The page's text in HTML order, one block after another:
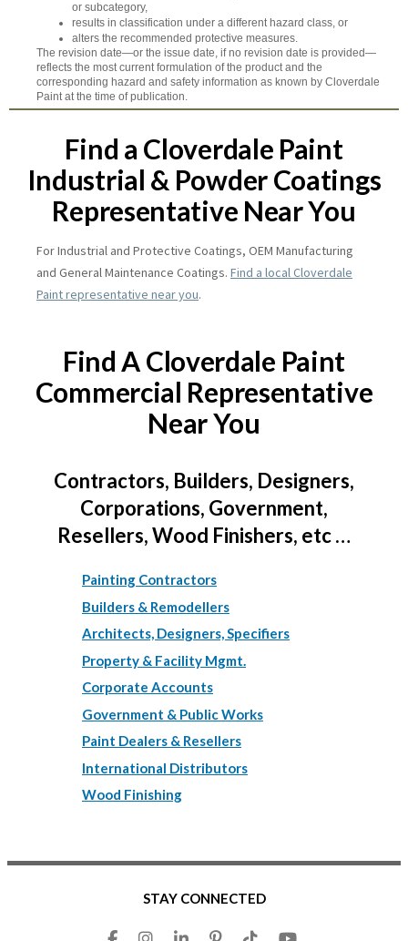
or subcategory,
results in classification under a different hazard class, or
alters the recommended protective measures.
The revision date—or the issue date, if no revision date is provided—
reflects the most current formulation of the product and the
corresponding hazard and safety information as known by Cloverdale
Paint at the time of publication.
Find a Cloverdale Paint
Industrial & Powder Coatings
Representative Near You
For Industrial and Protective Coatings, OEM Manufacturing
and General Maintenance Coatings. Find a local Cloverdale
Paint representative near you.
Find A Cloverdale Paint
Commercial Representative
Near You
Contractors, Builders, Designers,
Corporations, Government,
Resellers, Wood Finishers, etc …
Painting Contractors
Builders & Remodellers
Architects, Designers, Specifiers
Property & Facility Mgmt.
Corporate Accounts
Government & Public Works
Paint Dealers & Resellers
International Distributors
Wood Finishing
STAY CONNECTED